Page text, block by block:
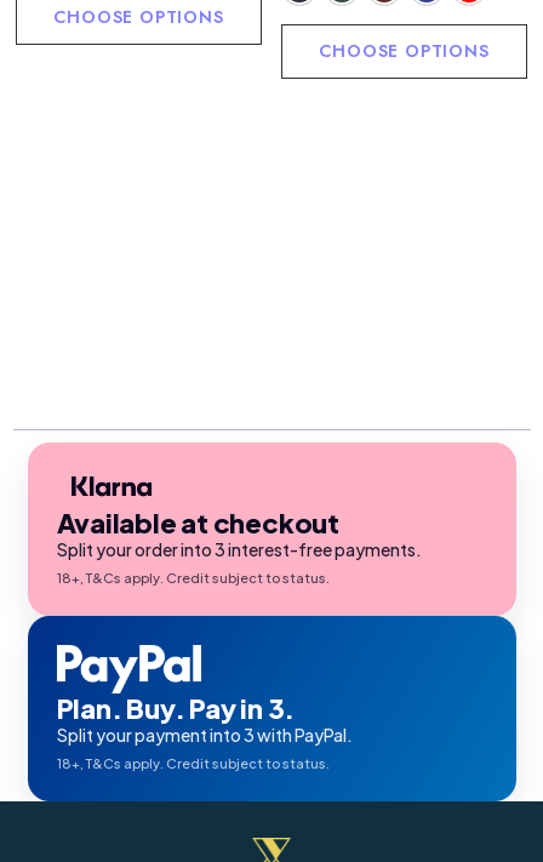
CHOOSE OPTIONS
CHOOSE OPTIONS
Available at checkout
Split your order into 3 interest-free payments.
18+, T&Cs apply. Credit subject to status.
Plan. Buy. Pay in 3.
Split your payment into 3 with PayPal.
18+, T&Cs apply. Credit subject to status.